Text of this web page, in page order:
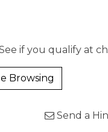
if you qualify at
Browsing
Send a